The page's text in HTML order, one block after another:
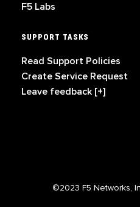
F5 Labs
SUPPORT TASKS
Read Support Policies
Create Service Request
Leave feedback [+]
©2023 F5 Networks,